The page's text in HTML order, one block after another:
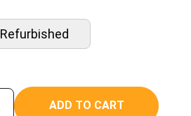
Refurbished
ADD TO CART